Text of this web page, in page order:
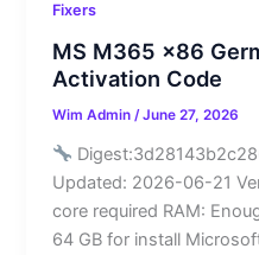
Fixers
MS M365 x86
Activation Code
Wim Admin/June 27, 2026
Updated: 2026-06-21
core required RAM:
64 GB for install